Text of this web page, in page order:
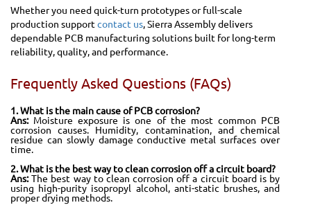
Whether you need quick-turn prototypes or full-scale
production supportcontact us, Sierra Assembly delivers
dependable PCB manufacturing solutions built for long-term
reliability, quality, and performance.
Frequently Asked Questions (FAQs)
1. What is the main cause of PCB corrosion?
Ans:Moisture exposure is one of the most common PCB
corrosion causes. Humidity, contamination, and chemical
residue can slowly damage conductive metal surfaces over
time.
2. What is the best way to clean corrosion off a circuit board?
Ans:The best way to clean corrosion off a circuit board is by
using high-purity isopropyl alcohol, anti-static brushes, and
proper drying methods.